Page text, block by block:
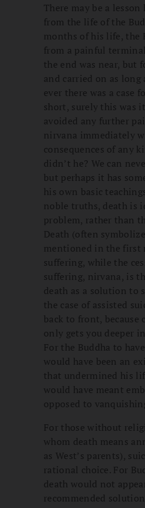
There may be a lesson
from the life of the
months of his life, the
from a painful
the end was near, but
and carried on as long
ever there was a case
short, surely this was
avoided any further
nirvana immediately
consequences of any
didn’t he? We can
but perhaps it has
his own basic
noble truths, death is
problem, rather than
Death (often
mentioned in the first
suffering, while the
suffering, nirvana, is
death as a solution to
the case of assisted
back to front, because
only gets you deeper
For the Buddha to
would have been an
that undermined his
would have meant
opposed to
For those without
whom death means
as West’s parents),
rational choice. For
death would not
recommended